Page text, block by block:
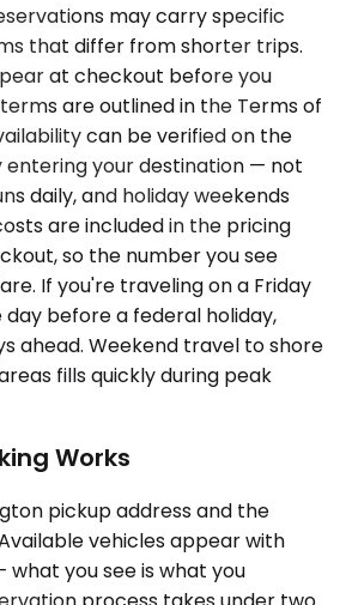
may carry specific
that differ from shorter trips.
at checkout before you
are outlined in the Terms of
can be verified on the
entering your destination — not
daily, and holiday weekends
are included in the pricing
so the number you see
If you're traveling on a Friday
before a federal holiday,
ahead. Weekend travel to shore
fills quickly during peak
Works
pickup address and the
vehicles appear with
you see is what you